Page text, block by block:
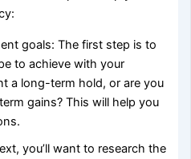
goals: The first step is to
to achieve with your
a long-term hold, or are you
gains? This will help you
you’ll want to research the